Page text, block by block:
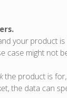
your product
might not
the product is for,
the data can